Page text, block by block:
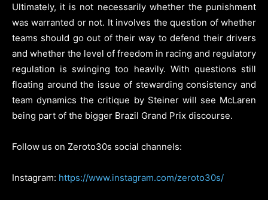
Ultimately, it is not necessarily whether the punishment
was warranted or not. It involves the question of whether
teams should go out of their way to defend their drivers
and whether the level of freedom in racing and regulatory
regulation is swinging too heavily. With questions still
floating around the issue of stewarding consistency and
team dynamics the critique by Steiner will see McLaren
being part of the bigger Brazil Grand Prix discourse.
Follow us on Zeroto30s social channels:
Instagram: https://www.instagram.com/zeroto30s/